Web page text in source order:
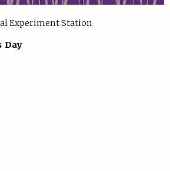
Experiment Station
Day